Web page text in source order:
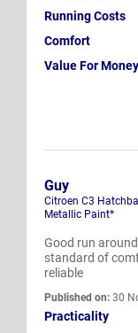
Running Costs
Comfort
Value For Money
Guy
Citroen C3
Metallic Paint*
Good run
standard of
reliable
Published on: 30
Practicality